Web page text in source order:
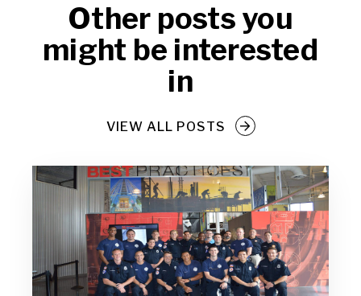
Other posts you
might be interested
in
VIEW ALL POSTS